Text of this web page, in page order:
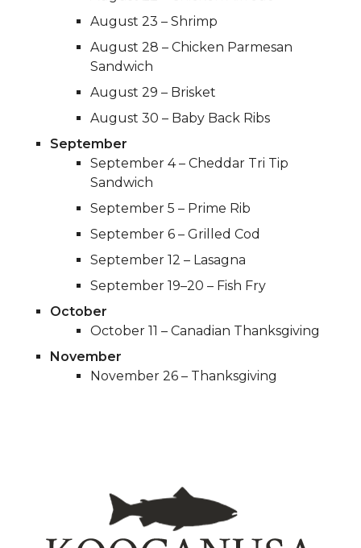
August 23 – Shrimp
August 28 – Chicken Parmesan
Sandwich
August 29 – Brisket
August 30 – Baby Back Ribs
September
September 4 – Cheddar Tri Tip
Sandwich
September 5 – Prime Rib
September 6 – Grilled Cod
September 12 – Lasagna
September 19–20 – Fish Fry
October
October 11 – Canadian Thanksgiving
November
November 26 – Thanksgiving